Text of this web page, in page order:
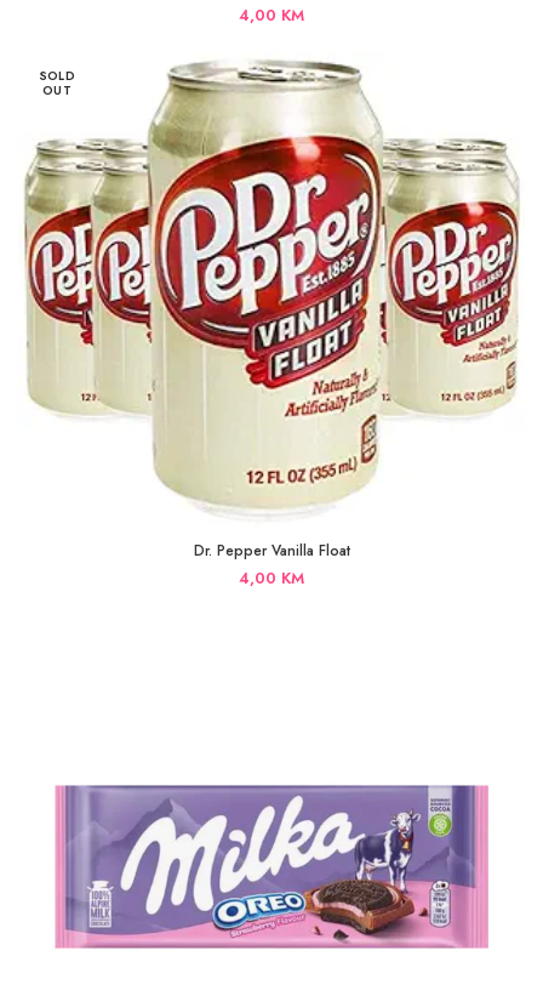
4,00 KM
SOLD
OUT
Dr. Pepper Vanilla Float
4,00 KM